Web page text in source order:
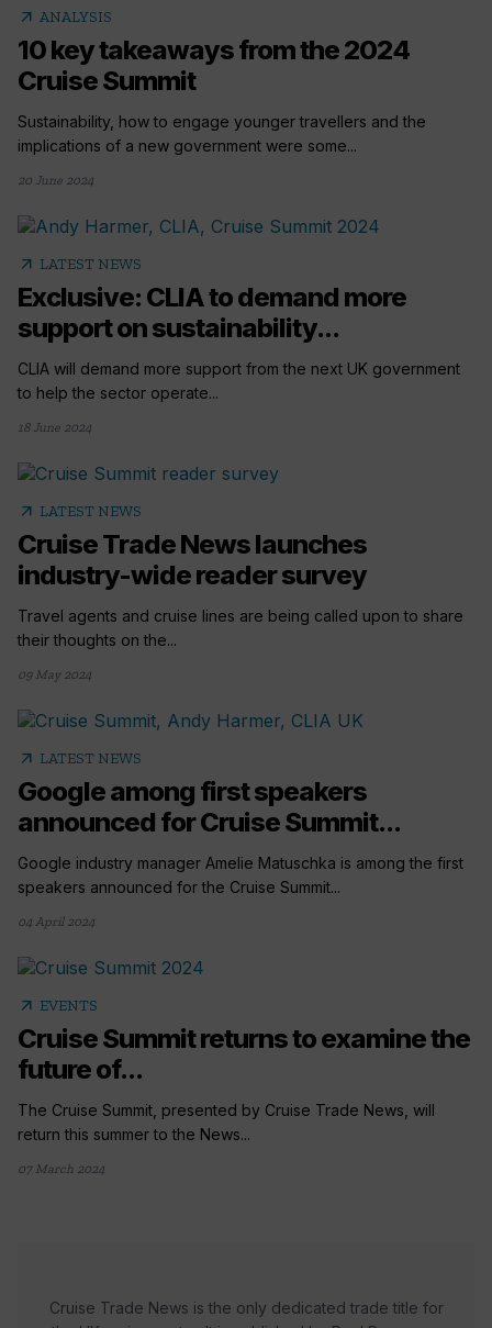
arrow_outward ANALYSIS
10 key takeaways from the 2024
Cruise Summit
Sustainability, how to engage younger travellers and the
implications of a new government were some...
20 June 2024
arrow_outward LATEST NEWS
Exclusive: CLIA to demand more
support on sustainability...
CLIA will demand more support from the next UK government
to help the sector operate...
18 June 2024
arrow_outward LATEST NEWS
Cruise Trade News launches
industry-wide reader survey
Travel agents and cruise lines are being called upon to share
their thoughts on the...
09 May 2024
arrow_outward LATEST NEWS
Google among first speakers
announced for Cruise Summit...
Google industry manager Amelie Matuschka is among the first
speakers announced for the Cruise Summit...
04 April 2024
arrow_outward EVENTS
Cruise Summit returns to examine the
future of...
The Cruise Summit, presented by Cruise Trade News, will
return this summer to the News...
07 March 2024
Cruise Trade News is the only dedicated trade title for